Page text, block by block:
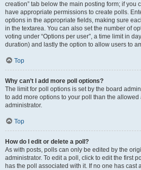
creation” tab below the main posting form; if you
have appropriate permissions to create polls.
options in the appropriate fields, making sure
in the textarea. You can also set the number of
voting under “Options per user”, a time limit in
duration) and lastly the option to allow users to
Top
Why can’t I add more poll options?
The limit for poll options is set by the board
to add more options to your poll than the allowed
administrator.
Top
How do I edit or delete a poll?
As with posts, polls can only be edited by the
administrator. To edit a poll, click to edit the first
has the poll associated with it. If no one has cast